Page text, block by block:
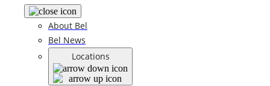
About Bel
Bel News
Locations